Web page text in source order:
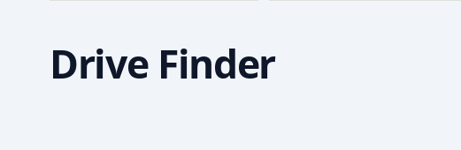
Drive Finder